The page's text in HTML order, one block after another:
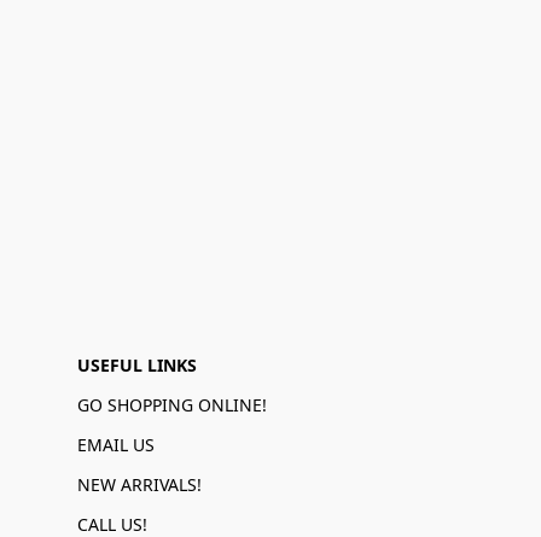
USEFUL LINKS
GO SHOPPING ONLINE!
EMAIL US
NEW ARRIVALS!
CALL US!